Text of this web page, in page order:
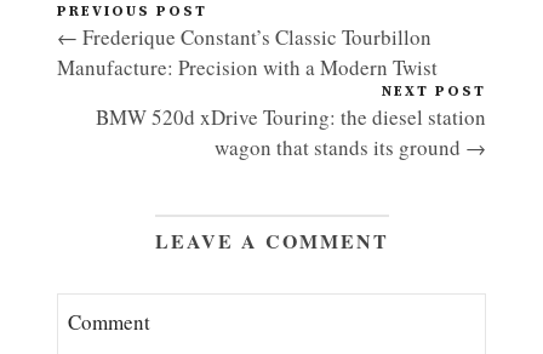
PREVIOUS POST
← Frederique Constant’s Classic Tourbillon
Manufacture: Precision with a Modern Twist
NEXT POST
BMW 520d xDrive Touring: the diesel station
wagon that stands its ground →
LEAVE A COMMENT